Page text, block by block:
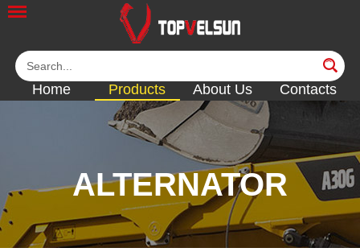
Home Products About Us Contacts
ALTERNATOR
<< <<<<<< <<